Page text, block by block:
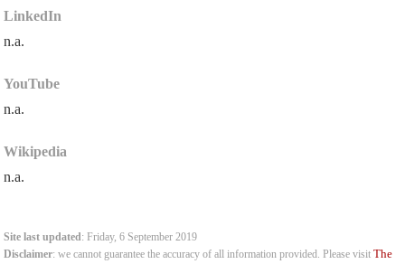
LinkedIn
n.a.
YouTube
n.a.
Wikipedia
n.a.
Site last updated: Friday, 6 September 2019
Disclaimer: we cannot guarantee the accuracy of all information provided. Please visitThe